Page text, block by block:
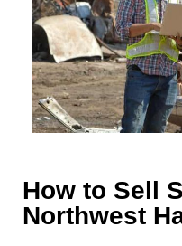
How to Sell
Northwest